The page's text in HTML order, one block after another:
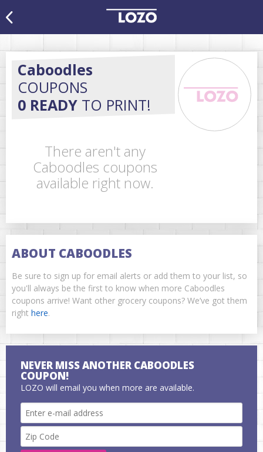
Caboodles
COUPONS
0 READY TO PRINT!
There aren't any
Caboodles coupons
available right now.
ABOUT CABOODLES
Be sure to sign up for email alerts or add them to your list, so
you'll always be the first to know when more Caboodles
coupons arrive! Want other grocery coupons? We’ve got them
right here.
NEVER MISS ANOTHER CABOODLES
COUPON!
LOZO will email you when more are available.